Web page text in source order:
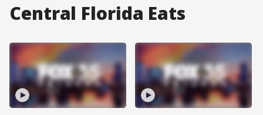
Central Florida Eats